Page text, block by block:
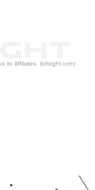
its Affiliates. (bitsight.com)